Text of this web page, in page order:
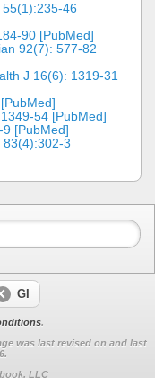
55(1):235-46
90 [PubMed]
92(7): 577-82
J 16(6): 1319-31
54 [PubMed]
9 [PubMed]
83(4):302-3
GI
.
was last revised on and last
LLC